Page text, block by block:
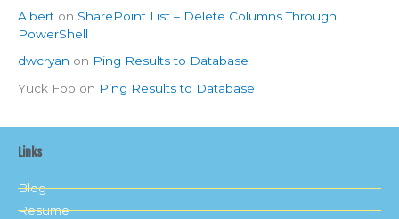
Albert on SharePoint List – Delete Columns Through
PowerShell
dwcryan on Ping Results to Database
Yuck Foo on Ping Results to Database
Links
Blog
Resume